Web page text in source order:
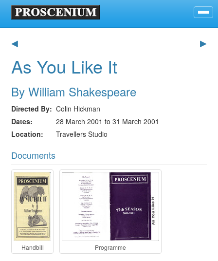
◀ ▶
As You Like It
By William Shakespeare
Directed By
Colin Hickman
Dates
28 March 2001 to 31 March 2001
Location
Travellers Studio
Documents
Handbill Programme